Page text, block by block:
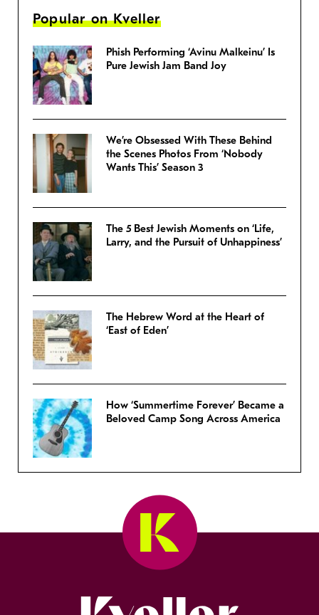
Popular on Kveller
Phish Performing ‘Avinu Malkeinu’ Is
Pure Jewish Jam Band Joy
We’re Obsessed With These Behind
the Scenes Photos From ‘Nobody
Wants This’ Season 3
The 5 Best Jewish Moments on ‘Life,
Larry, and the Pursuit of Unhappiness’
The Hebrew Word at the Heart of
‘East of Eden’
How ‘Summertime Forever’ Became a
Beloved Camp Song Across America